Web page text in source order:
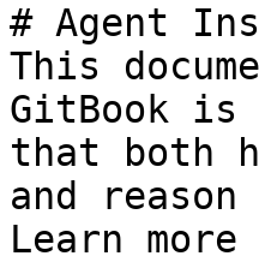
# Agent
This
GitBook is
that both
and
Learn